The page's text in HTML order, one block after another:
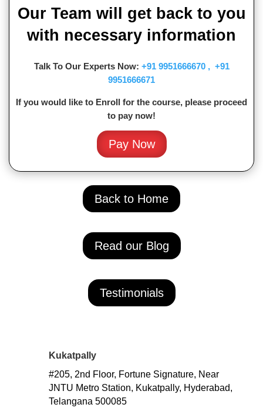
Our Team will get back to you
with necessary information
Talk To Our Experts Now: +91 9951666670 , +91
9951666671
If you would like to Enroll for the course, please proceed
to pay now!
Pay Now
Back to Home
Read our Blog
Testimonials
Kukatpally
#205, 2nd Floor, Fortune Signature, Near
JNTU Metro Station, Kukatpally, Hyderabad,
Telangana 500085